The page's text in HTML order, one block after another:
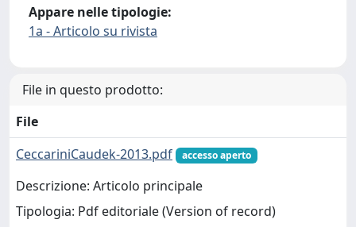
Appare nelle tipologie:
1a - Articolo su rivista
File in questo prodotto:
File
CeccariniCaudek-2013.pdf
accesso aperto
Descrizione: Articolo principale
Tipologia: Pdf editoriale (Version of record)